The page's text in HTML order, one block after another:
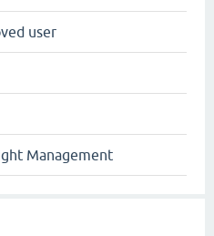
user
Management